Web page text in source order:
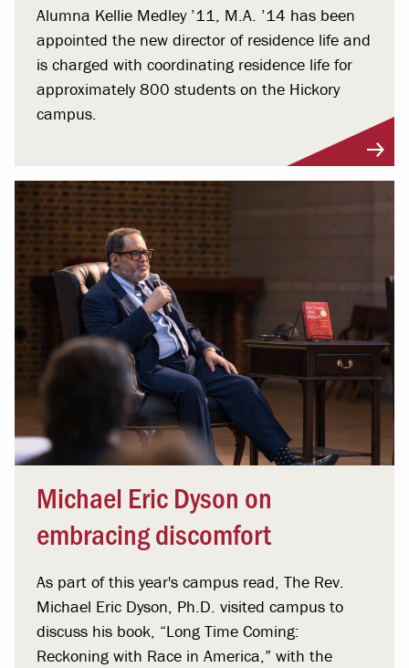
Alumna Kellie Medley ’11, M.A. ’14 has been
appointed the new director of residence life and
is charged with coordinating residence life for
approximately 800 students on the Hickory
campus.
Michael Eric Dyson on
embracing discomfort
As part of this year's campus read, The Rev.
Michael Eric Dyson, Ph.D. visited campus to
discuss his book, “Long Time Coming:
Reckoning with Race in America,” with the